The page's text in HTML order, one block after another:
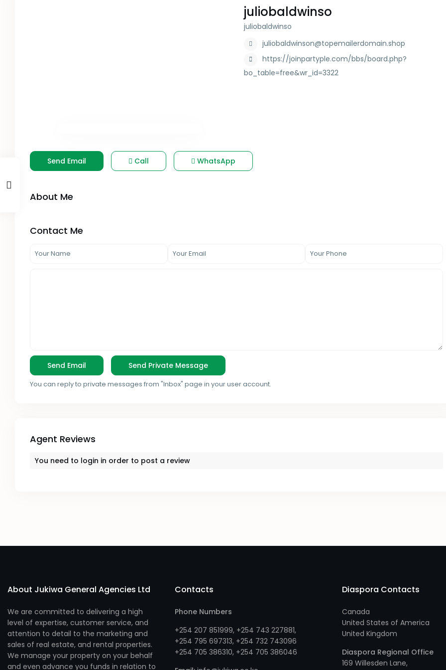
juliobaldwinso
juliobaldwinso
juliobaldwinson@topemailerdomain.shop
https://joinpartyple.com/bbs/board.php?
bo_table=free&wr_id=3322
Send Email Call WhatsApp
About Me
Contact Me
You can reply to private messages from "Inbox" page in your user account.
Agent Reviews
You need to login in order to post a review
About Jukiwa General Agencies Ltd
We are committed to delivering a high
level of expertise, customer service, and
attention to detail to the marketing and
sales of real estate, and rental properties.
We manage your property on your behalf
and even advance you funds in relation to
Contacts
Phone Numbers
+254 207 851999, +254 743 227881,
+254 795 697313, +254 732 743096
+254 705 386310, +254 705 386046
Diaspora Contacts
Canada
United States of America
United Kingdom
Diaspora Regional Office
169 Willesden Lane,